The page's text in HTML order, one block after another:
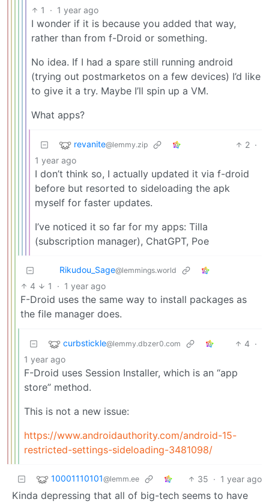
1 · 1 year ago
I wonder if it is because you added that way,
rather than from f-Droid or something.
No idea. If I had a spare still running android
(trying out postmarketos on a few devices) I’d like
to give it a try. Maybe I’ll spin up a VM.
What apps?
revanite@lemmy.zip 2 ·
1 year ago
I don’t think so, I actually updated it via f-droid
before but resorted to sideloading the apk
myself for faster updates.
I’ve noticed it so far for my apps: Tilla
(subscription manager), ChatGPT, Poe
Rikudou_Sage@lemmings.world
4 1 · 1 year ago
F-Droid uses the same way to install packages as
the file manager does.
curbstickle@lemmy.dbzer0.com 4 ·
1 year ago
F-Droid uses Session Installer, which is an “app
store” method.
This is not a new issue:
https://www.androidauthority.com/android-15-
restricted-settings-sideloading-3481098/
10001110101@lemm.ee 35 · 1 year ago
Kinda depressing that all of big-tech seems to have